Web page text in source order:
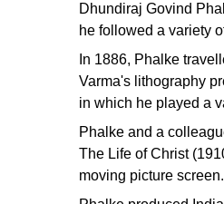
Dhundiraj Govind
he followed a variety
In 1886, Phalke
Varma's lithography
in which he played a
Phalke and a
The Life of Christ
moving picture